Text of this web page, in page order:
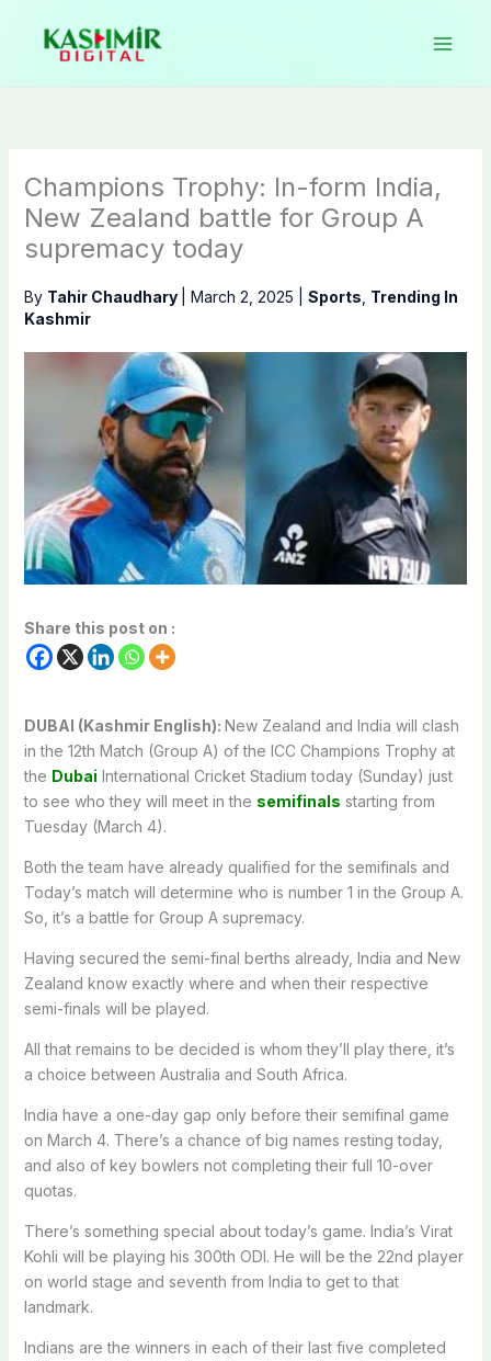
content
Champions Trophy: In-form India,
New Zealand battle for Group A
supremacy today
By Tahir Chaudhary March 2, 2025 Sports Trending In
Kashmir
Share this post on :
DUBAI (Kashmir English): New Zealand and India will clash
in the 12th Match (Group A) of the ICC Champions Trophy at
the Dubai International Cricket Stadium today (Sunday) just
to see who they will meet in the semifinals starting from
Tuesday (March 4).
Both the team have already qualified for the semifinals and
Today’s match will determine who is number 1 in the Group A.
So, it’s a battle for Group A supremacy.
Having secured the semi-final berths already, India and New
Zealand know exactly where and when their respective
semi-finals will be played.
All that remains to be decided is whom they’ll play there, it’s
a choice between Australia and South Africa.
India have a one-day gap only before their semifinal game
on March 4. There’s a chance of big names resting today,
and also of key bowlers not completing their full 10-over
quotas.
There’s something special about today’s game. India’s Virat
Kohli will be playing his 300th ODI. He will be the 22nd player
on world stage and seventh from India to get to that
landmark.
Indians are the winners in each of their last five completed